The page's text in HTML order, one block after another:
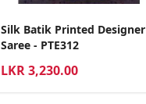
Silk Batik Printed Designer
Saree - PTE312
LKR3,230.00